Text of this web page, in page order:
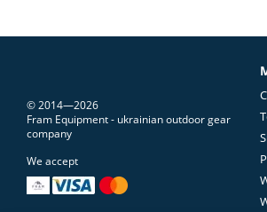
© 2014—2026
Fram Equipment - ukrainian outdoor gear
company
We accept